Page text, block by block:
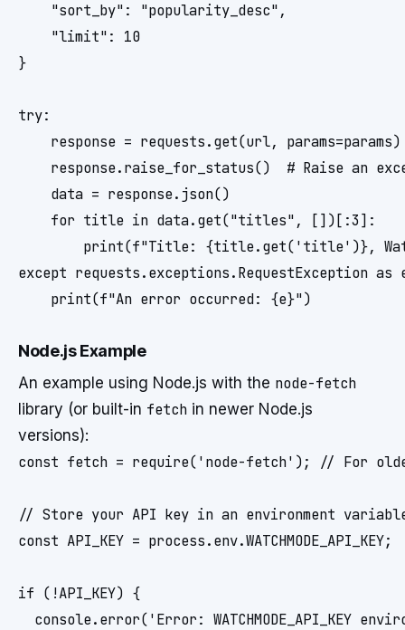
    "sort_by": "popularity_desc",
    "limit": 10
}
try:
    response = requests.get(url, params=params)
response.raise_for_status()  # Raise an
    data = response.json()
    for title in data.get("titles", [])[:3]:
print(f"Title: {title.get('title')},
except requests.exceptions.RequestException as
Node.js Example
An example using Node.js with the node-fetch
library (or built-in fetch in newer Node.js
versions):
const fetch = require('node-fetch'); // For
// Store your API key in an environment
const API_KEY = process.env.WATCHMODE_API_KEY;
if (!API_KEY) {
console.error('Error: WATCHMODE_API_KEY